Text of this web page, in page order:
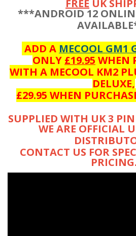
FREE UK
***ANDROID 12
ADD A MECOOL GM1
ONLY £19.95 WHEN
WITH A MECOOL KM2
DELUXE,
£29.95 WHEN
SUPPLIED WITH UK 3
WE ARE OFFICIAL
CONTACT US FOR
PRICING.